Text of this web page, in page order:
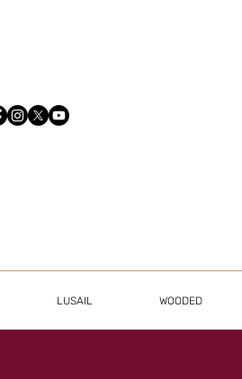
LUSAIL WOODED